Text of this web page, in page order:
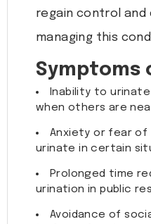
regain control and
managing this
Symptoms
Inability to
when others are
Anxiety or fear of
urinate in certain
Prolonged time
urination in public
Avoidance of